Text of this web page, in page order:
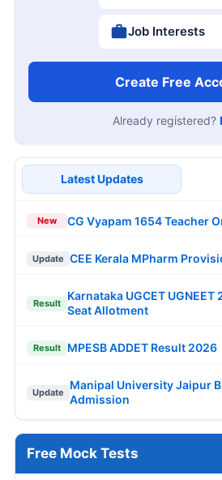
Job Interests
Create Free
Already registered?
Latest Updates
New CG Vyapam 1654 Teacher
Update CEE Kerala MPharm
Result
Karnataka UGCET
Seat Allotment
Result MPESB ADDET Result 2026
Update
Manipal University Jaipur
Admission
Free Mock Tests